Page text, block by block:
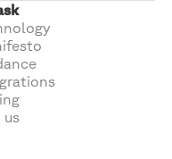
us